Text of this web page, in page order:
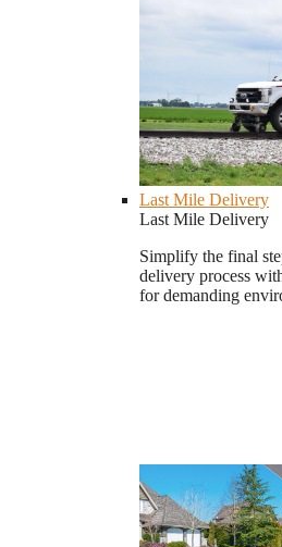
Last Mile Delivery
Last Mile Delivery
Simplify the final
delivery process
for demanding